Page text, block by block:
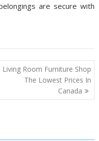
are secure with
Living Room Furniture Shop
The Lowest Prices In
Canada